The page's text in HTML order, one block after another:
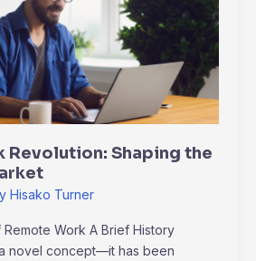
Revolution: Shaping the
Hisako Turner
Work A Brief History
novel concept—it has been